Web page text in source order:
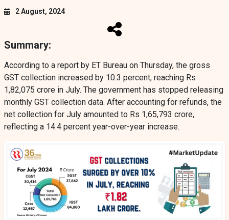
2 August, 2024
Summary:
According to a report by ET Bureau on Thursday, the gross
GST collection increased by 10.3 percent, reaching Rs
1,82,075 crore in July. The government has stopped releasing
monthly GST collection data. After accounting for refunds, the
net collection for July amounted to Rs 1,65,793 crore,
reflecting a 14.4 percent year-over-year increase.